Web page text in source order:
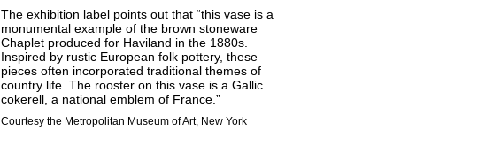
The exhibition label points out that “this vase is a
monumental example of the brown stoneware
Chaplet produced for Haviland in the 1880s.
Inspired by rustic European folk pottery, these
pieces often incorporated traditional themes of
country life. The rooster on this vase is a Gallic
cokerell, a national emblem of France.”
Courtesy the Metropolitan Museum of Art, New York